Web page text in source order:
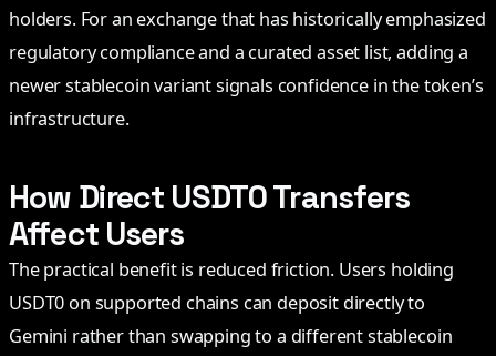
holders. For an exchange that has historically emphasized
regulatory compliance and a curated asset list, adding a
newer stablecoin variant signals confidence in the token’s
infrastructure.
How Direct USDT0 Transfers
Affect Users
The practical benefit is reduced friction. Users holding
USDT0 on supported chains can deposit directly to
Gemini rather than swapping to a different stablecoin